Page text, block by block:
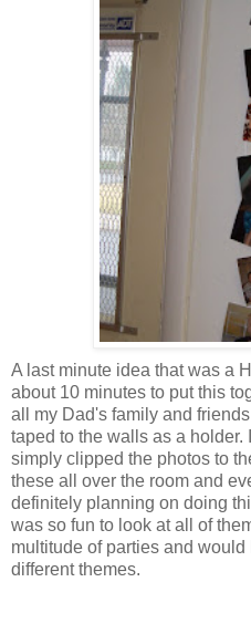
A last minute idea that was a
about 10 minutes to put this
all my Dad's family and
taped to the walls as a
simply clipped the photos to
these all over the room and
definitely planning on doing
was so fun to look at all of
multitude of parties and
different themes.